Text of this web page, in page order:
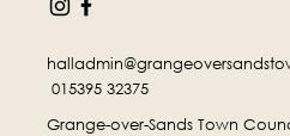
015395 32375
Grange-over-Sands Town